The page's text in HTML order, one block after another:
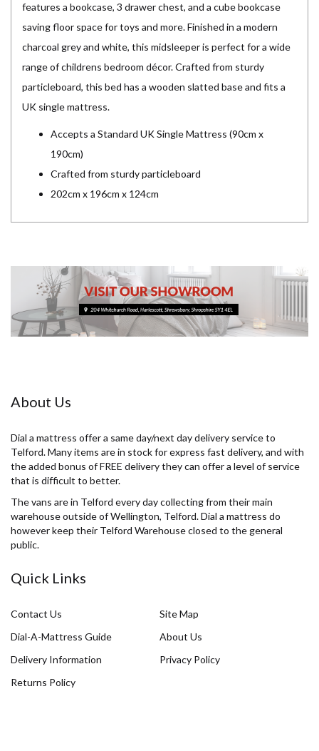
features a bookcase, 3 drawer chest, and a cube bookcase
saving floor space for toys and more. Finished in a modern
charcoal grey and white, this midsleeper is perfect for a wide
range of childrens bedroom décor. Crafted from sturdy
particleboard, this bed has a wooden slatted base and fits a
UK single mattress.
Accepts a Standard UK Single Mattress (90cm x
190cm)
Crafted from sturdy particleboard
202cm x 196cm x 124cm
About Us
Dial a mattress offer a same day/next day delivery service to
Telford. Many items are in stock for express fast delivery, and with
the added bonus of FREE delivery they can offer a level of service
that is difficult to better.
The vans are in Telford every day collecting from their main
warehouse outside of Wellington, Telford. Dial a mattress do
however keep their Telford Warehouse closed to the general
public.
Quick Links
Contact Us
Site Map
Dial-A-Mattress Guide
About Us
Delivery Information
Privacy Policy
Returns Policy